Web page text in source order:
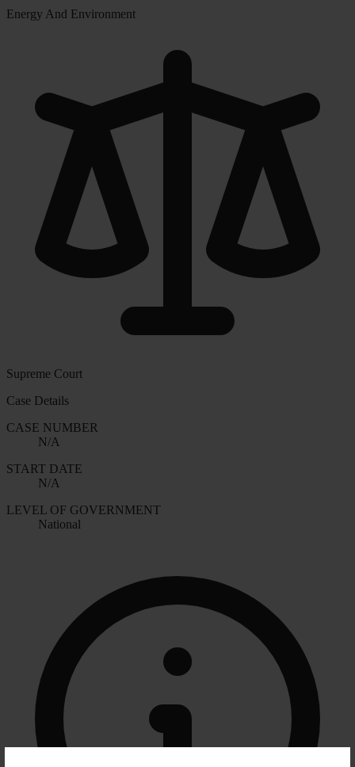
Energy And Environment
Supreme Court
Case Details
CASE NUMBER
N/A
START DATE
N/A
LEVEL OF GOVERNMENT
National